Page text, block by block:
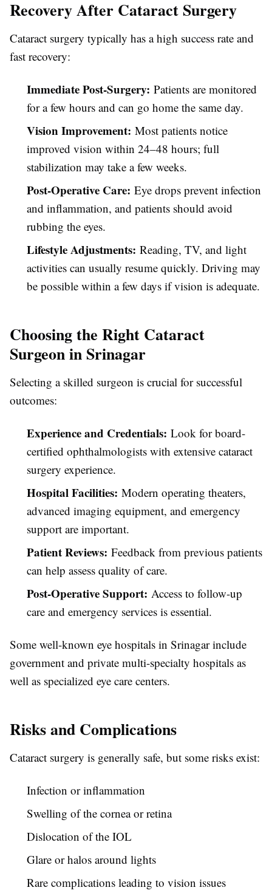
Recovery After Cataract Surgery
Cataract surgery typically has a high success rate and
fast recovery:
Immediate Post-Surgery: Patients are monitored
for a few hours and can go home the same day.
Vision Improvement: Most patients notice
improved vision within 24–48 hours; full
stabilization may take a few weeks.
Post-Operative Care: Eye drops prevent infection
and inflammation, and patients should avoid
rubbing the eyes.
Lifestyle Adjustments: Reading, TV, and light
activities can usually resume quickly. Driving may
be possible within a few days if vision is adequate.
Choosing the Right Cataract
Surgeon in Srinagar
Selecting a skilled surgeon is crucial for successful
outcomes:
Experience and Credentials: Look for board-
certified ophthalmologists with extensive cataract
surgery experience.
Hospital Facilities: Modern operating theaters,
advanced imaging equipment, and emergency
support are important.
Patient Reviews: Feedback from previous patients
can help assess quality of care.
Post-Operative Support: Access to follow-up
care and emergency services is essential.
Some well-known eye hospitals in Srinagar include
government and private multi-specialty hospitals as
well as specialized eye care centers.
Risks and Complications
Cataract surgery is generally safe, but some risks exist:
Infection or inflammation
Swelling of the cornea or retina
Dislocation of the IOL
Glare or halos around lights
Rare complications leading to vision issues